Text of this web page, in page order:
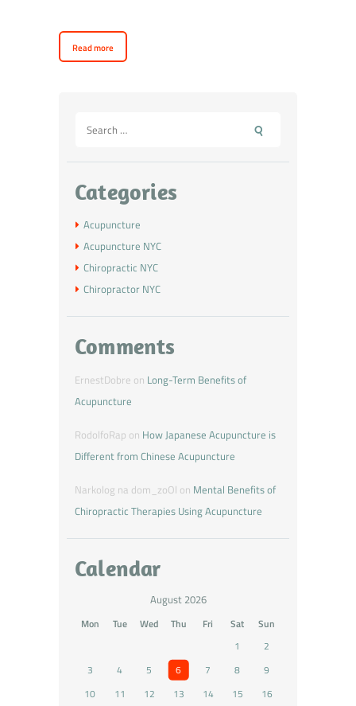
Read more
Categories
Acupuncture
Acupuncture NYC
Chiropractic NYC
Chiropractor NYC
Comments
ErnestDobre on Long-Term Benefits of
Acupuncture
RodolfoRap on How Japanese Acupuncture is
Different from Chinese Acupuncture
Narkolog na dom_zoOl on Mental Benefits of
Chiropractic Therapies Using Acupuncture
Calendar
August 2026
Mon Tue Wed Thu Fri Sat
Sun
1
2
3
4 5 6 7 8
9
10
11 12 13 14 15 16